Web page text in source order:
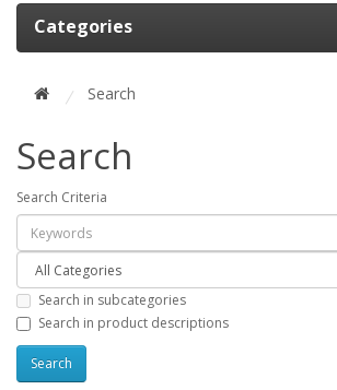
Categories
Search
Search
Search Criteria
Search in subcategories
Search in product descriptions